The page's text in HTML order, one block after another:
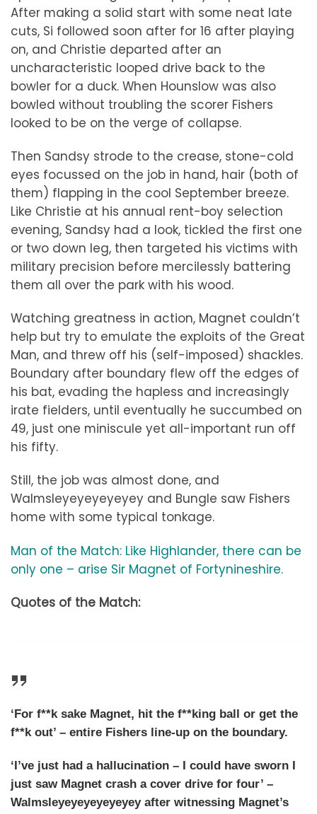
After making a solid start with some neat late
cuts, Si followed soon after for 16 after playing
on, and Christie departed after an
uncharacteristic looped drive back to the
bowler for a duck. When Hounslow was also
bowled without troubling the scorer Fishers
looked to be on the verge of collapse.
Then Sandsy strode to the crease, stone-cold
eyes focussed on the job in hand, hair (both of
them) flapping in the cool September breeze.
Like Christie at his annual rent-boy selection
evening, Sandsy had a look, tickled the first one
or two down leg, then targeted his victims with
military precision before mercilessly battering
them all over the park with his wood.
Watching greatness in action, Magnet couldn’t
help but try to emulate the exploits of the Great
Man, and threw off his (self-imposed) shackles.
Boundary after boundary flew off the edges of
his bat, evading the hapless and increasingly
irate fielders, until eventually he succumbed on
49, just one miniscule yet all-important run off
his fifty.
Still, the job was almost done, and
Walmsleyeyeyeyeyey and Bungle saw Fishers
home with some typical tonkage.
Man of the Match: Like Highlander, there can be
only one – arise Sir Magnet of Fortynineshire.
Quotes of the Match:
‘For f**k sake Magnet, hit the f**king ball or get the
f**k out’ – entire Fishers line-up on the boundary.
‘I’ve just had a hallucination – I could have sworn I
just saw Magnet crash a cover drive for four’ –
Walmsleyeyeyeyeyeyey after witnessing Magnet’s